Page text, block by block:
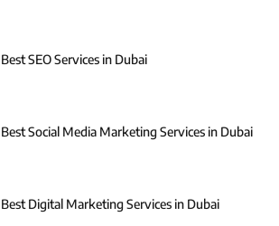
Best SEO Services in Dubai
Best Social Media Marketing Services in Dubai
Best Digital Marketing Services in Dubai